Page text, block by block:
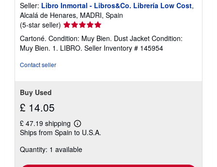
Seller: Libro Inmortal - Libros&Co. Librería Low Cost,
Alcalá de Henares, MADRI, Spain
(5-star seller) Seller
rating
5
out
Cartoné. Condition: Muy Bien. Dust Jacket Condition:
Muy Bien. 1. LIBRO. Seller Inventory # 145954
Contact seller
Buy Used
£ 14.05
£ 47.19 shipping
Learn
more
shipping
Ships from Spain to U.S.A.
Quantity: 1 available